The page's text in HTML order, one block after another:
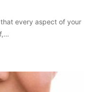
that every aspect of your